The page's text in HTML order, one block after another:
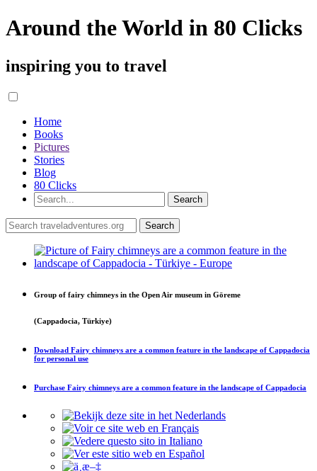
Around the World in 80 Clicks
inspiring you to travel
Home
Books
Pictures
Stories
Blog
80 Clicks
Group of fairy chimneys in the Open Air museum in Göreme
(Cappadocia, Türkiye)
Download Fairy chimneys are a common feature in the landscape of Cappadocia
for personal use
Purchase Fairy chimneys are a common feature in the landscape of Cappadocia